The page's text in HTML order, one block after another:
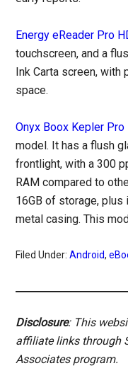
Energy eReader Pro
touchscreen, and a
Ink Carta screen, with
space.
Onyx Boox Kepler Pro
model. It has a flush
frontlight, with a 300
RAM compared to
16GB of storage,
metal casing. This
Filed Under:Android,
Disclosure: This
affiliate links through
Associates program.